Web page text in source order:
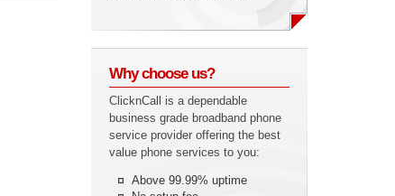
Why choose us?
ClicknCall is a dependable
business grade broadband phone
service provider offering the best
value phone services to you:
Above 99.99% uptime